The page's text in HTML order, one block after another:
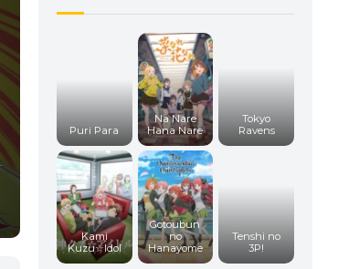
Puri Para
Na Nare
Hana Nare
Tokyo
Ravens
Kami
Kuzu☆Idol
Gotoubun
no
Hanayome
Tenshi no
3P!